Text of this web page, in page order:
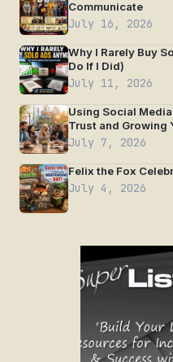
Communicate
July 16, 2026
Why I Rarely Buy
Do If I Did)
July 11, 2026
Using Social
Trust and Growing
July 7, 2026
Felix the Fox
July 4, 2026